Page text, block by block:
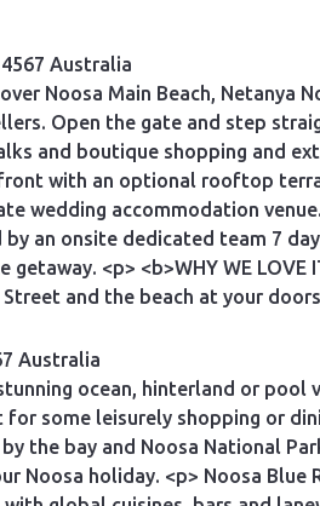
Australia
Noosa Main Beach, Netanya
Open the gate and step
and boutique shopping and
with an optional rooftop
wedding accommodation
an onsite dedicated team 7
<p> <b>WHY WE
Street and the beach at your
Australia
ocean, hinterland or
some leisurely shopping or
the bay and Noosa National
Noosa holiday. <p> Noosa